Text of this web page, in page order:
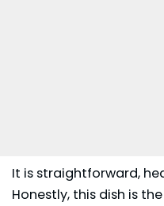
It is straightforward,
Honestly, this dish is